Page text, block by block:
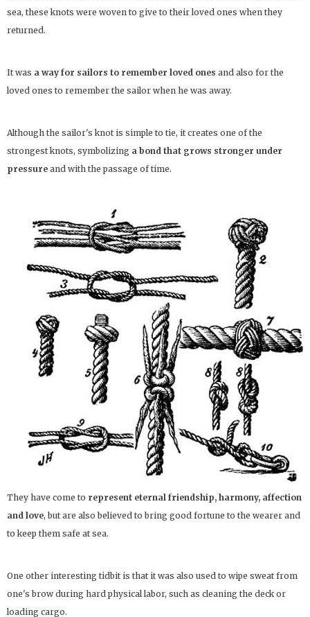
sea, these knots were woven to give to their loved ones when they
returned.
It was a way for sailors to remember loved ones and also for the
loved ones to remember the sailor when he was away.
Although the sailor's knot is simple to tie, it creates one of the
strongest knots, symbolizing a bond that grows stronger under
pressure and with the passage of time.
They have come to represent eternal friendship, harmony, affection
and love, but are also believed to bring good fortune to the wearer and
to keep them safe at sea.
One other interesting tidbit is that it was also used to wipe sweat from
one's brow during hard physical labor, such as cleaning the deck or
loading cargo.